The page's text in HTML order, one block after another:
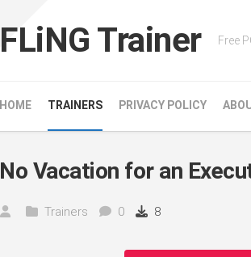
FLiNG Trainer Free
HOME TRAINERS PRIVACY POLICY
No Vacation for an
Trainers 0 8